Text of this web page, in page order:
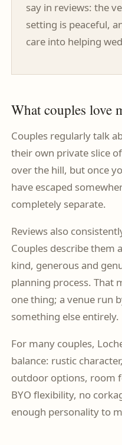
say in reviews: the
setting is peaceful,
care into helping
What couples love
Couples regularly talk
their own private slice
over the hill, but once
have escaped
completely separate.
Reviews also
Couples describe them
kind, generous and
planning process. That
one thing; a venue run
something else entirely.
For many couples,
balance: rustic
outdoor options, room
BYO flexibility, no
enough personality to